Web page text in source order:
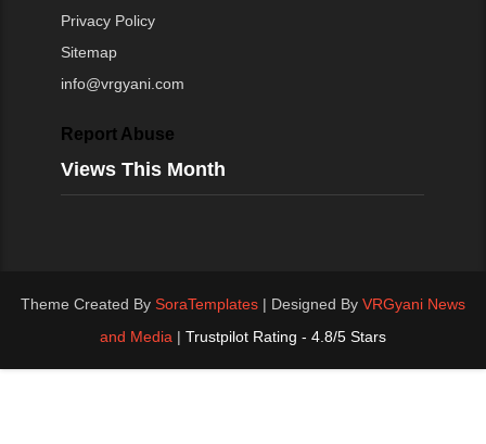
Privacy Policy
Sitemap
info@vrgyani.com
Report Abuse
Views This Month
Theme Created By SoraTemplates| Designed By VRGyani News
and Media | Trustpilot Rating - 4.8/5 Stars